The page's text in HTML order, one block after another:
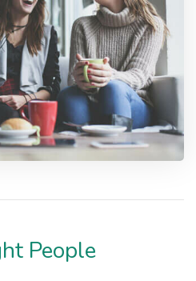
People